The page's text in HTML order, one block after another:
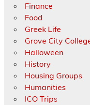
Finance
Food
Greek Life
Grove City
Halloween
History
Housing Groups
Humanities
ICO Trips